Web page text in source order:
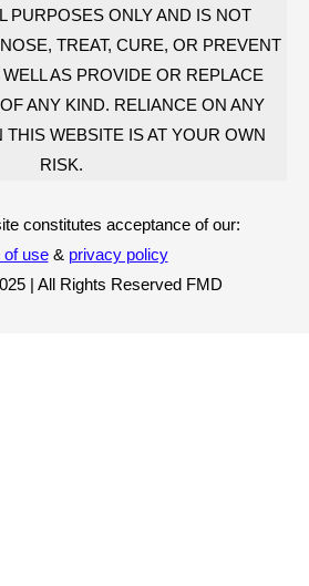
PURPOSES ONLY AND IS NOT
TREAT, CURE, OR PREVENT
AS PROVIDE OR REPLACE
ANY KIND. RELIANCE ON ANY
THIS WEBSITE IS AT YOUR OWN
RISK.
constitutes acceptance of our:
of use& privacy policy
| All Rights Reserved FMD